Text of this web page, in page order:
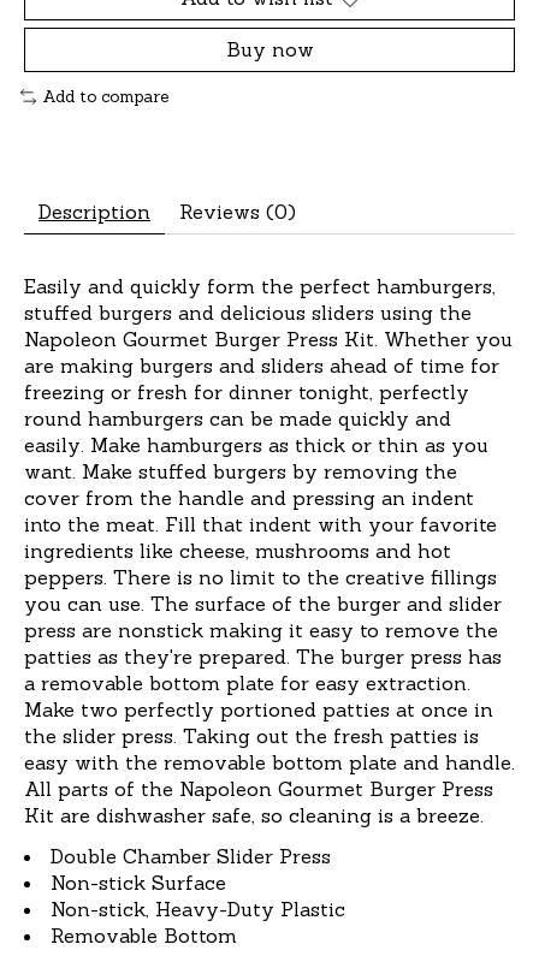
Buy now
Add to compare
Description Reviews (0)
Easily and quickly form the perfect hamburgers,
stuffed burgers and delicious sliders using the
Napoleon Gourmet Burger Press Kit. Whether you
are making burgers and sliders ahead of time for
freezing or fresh for dinner tonight, perfectly
round hamburgers can be made quickly and
easily. Make hamburgers as thick or thin as you
want. Make stuffed burgers by removing the
cover from the handle and pressing an indent
into the meat. Fill that indent with your favorite
ingredients like cheese, mushrooms and hot
peppers. There is no limit to the creative fillings
you can use. The surface of the burger and slider
press are nonstick making it easy to remove the
patties as they're prepared. The burger press has
a removable bottom plate for easy extraction.
Make two perfectly portioned patties at once in
the slider press. Taking out the fresh patties is
easy with the removable bottom plate and handle.
All parts of the Napoleon Gourmet Burger Press
Kit are dishwasher safe, so cleaning is a breeze.
Double Chamber Slider Press
Non-stick Surface
Non-stick, Heavy-Duty Plastic
Removable Bottom